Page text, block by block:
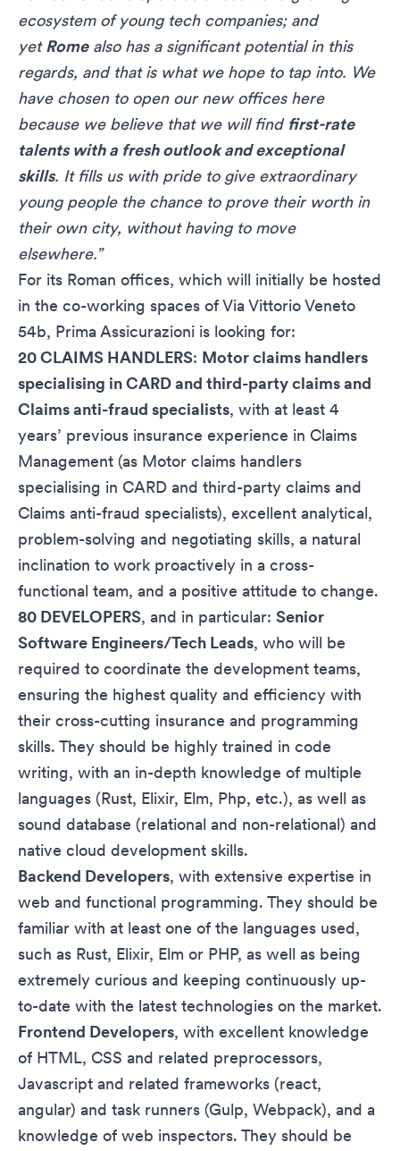
ecosystem of young tech companies; and
yet Rome also has a significant potential in this
regards, and that is what we hope to tap into. We
have chosen to open our new offices here
because we believe that we will find first-rate
talents with a fresh outlook and exceptional
skills. It fills us with pride to give extraordinary
young people the chance to prove their worth in
their own city, without having to move
elsewhere.”
For its Roman offices, which will initially be hosted
in the co-working spaces of Via Vittorio Veneto
54b, Prima Assicurazioni is looking for:
20 CLAIMS HANDLERS: Motor claims handlers
specialising in CARD and third-party claims and
Claims anti-fraud specialists, with at least 4
years’ previous insurance experience in Claims
Management (as Motor claims handlers
specialising in CARD and third-party claims and
Claims anti-fraud specialists), excellent analytical,
problem-solving and negotiating skills, a natural
inclination to work proactively in a cross-
functional team, and a positive attitude to change.
80 DEVELOPERS, and in particular: Senior
Software Engineers/Tech Leads, who will be
required to coordinate the development teams,
ensuring the highest quality and efficiency with
their cross-cutting insurance and programming
skills. They should be highly trained in code
writing, with an in-depth knowledge of multiple
languages (Rust, Elixir, Elm, Php, etc.), as well as
sound database (relational and non-relational) and
native cloud development skills.
Backend Developers, with extensive expertise in
web and functional programming. They should be
familiar with at least one of the languages used,
such as Rust, Elixir, Elm or PHP, as well as being
extremely curious and keeping continuously up-
to-date with the latest technologies on the market.
Frontend Developers, with excellent knowledge
of HTML, CSS and related preprocessors,
Javascript and related frameworks (react,
angular) and task runners (Gulp, Webpack), and a
knowledge of web inspectors. They should be